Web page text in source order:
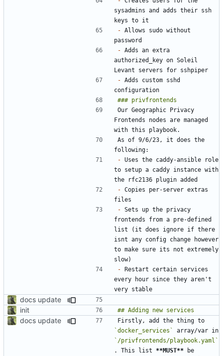
sysadmins and adds their ssh
- Allows sudo without
- Adds an extra
authorized_key on Soleil
- Adds custom sshd
Our Geographic Privacy
Frontends nodes are managed
As of 9/6/23, it does the
- Uses the caddy-ansible role
to setup a caddy instance with
- Copies per-server extras
- Sets up the privacy
frontends from a pre-defined
list (it does ignore if there
isnt any config change however
to make sure its not extremely
- Restart certain services
every hour since they aren't
docs update
init
docs update
`docker_services`
`/privfrontends/playbook.yaml`
. This list **MUST** be